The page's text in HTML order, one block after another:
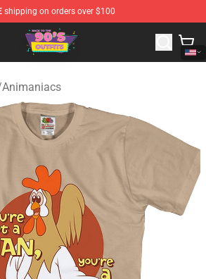
shipping on orders over $100
- Official 90s Outfits Merchandise Shop
Animaniacs